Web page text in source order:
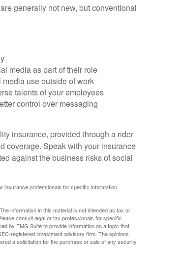
generally not new, but conventional
media as part of their role
use outside of work
talents of your employees
control over messaging
insurance, provided through a rider
coverage. Speak with your insurance
against the business risks of social
insurance professionals for specific information
information in this material is not intended as tax or
consult legal or tax professionals for specific
by FMG Suite to provide information on a topic that
registered investment advisory firm. The opinions
a solicitation for the purchase or sale of any security.